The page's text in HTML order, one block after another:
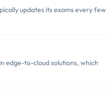
updates its exams every few
edge-to-cloud solutions, which